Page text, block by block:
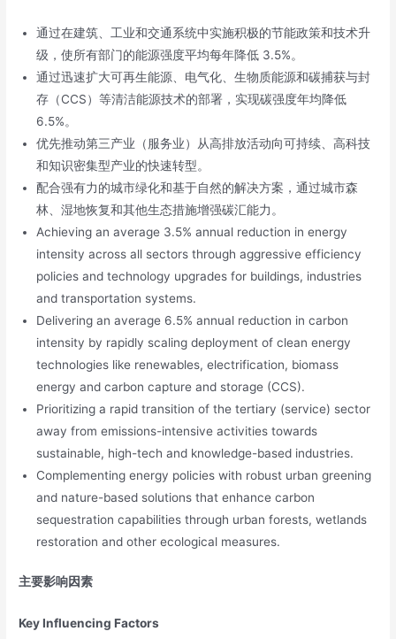
通过在建筑、工业和交通系统中实施积极的节能政策和技术升
级，使所有部门的能源强度平均每年降低 3.5%。
通过迅速扩大可再生能源、电气化、生物质能源和碳捕获与封
存（CCS）等清洁能源技术的部署，实现碳强度年均降低
6.5%。
优先推动第三产业（服务业）从高排放活动向可持续、高科技
和知识密集型产业的快速转型。
配合强有力的城市绿化和基于自然的解决方案，通过城市森
林、湿地恢复和其他生态措施增强碳汇能力。
Achieving an average 3.5% annual reduction in energy
intensity across all sectors through aggressive efficiency
policies and technology upgrades for buildings, industries
and transportation systems.
Delivering an average 6.5% annual reduction in carbon
intensity by rapidly scaling deployment of clean energy
technologies like renewables, electrification, biomass
energy and carbon capture and storage (CCS).
Prioritizing a rapid transition of the tertiary (service) sector
away from emissions-intensive activities towards
sustainable, high-tech and knowledge-based industries.
Complementing energy policies with robust urban greening
and nature-based solutions that enhance carbon
sequestration capabilities through urban forests, wetlands
restoration and other ecological measures.
主要影响因素
Key Influencing Factors